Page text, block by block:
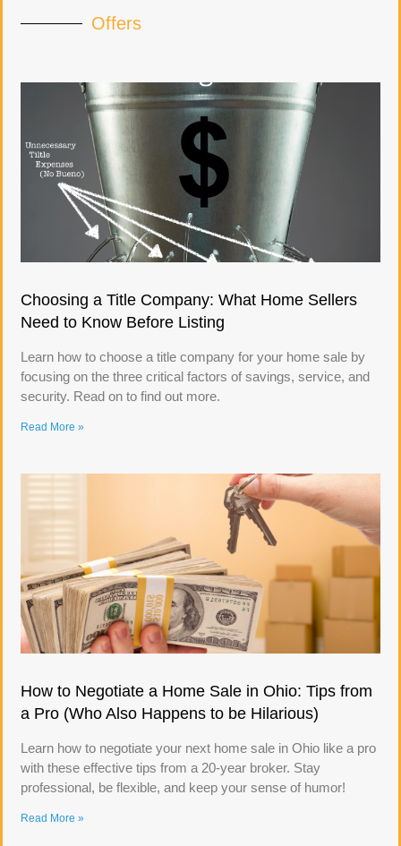
Offers
Choosing a Title Company: What Home Sellers
Need to Know Before Listing
Learn how to choose a title company for your home sale by
focusing on the three critical factors of savings, service, and
security. Read on to find out more.
Read More »
How to Negotiate a Home Sale in Ohio: Tips from
a Pro (Who Also Happens to be Hilarious)
Learn how to negotiate your next home sale in Ohio like a pro
with these effective tips from a 20-year broker. Stay
professional, be flexible, and keep your sense of humor!
Read More »